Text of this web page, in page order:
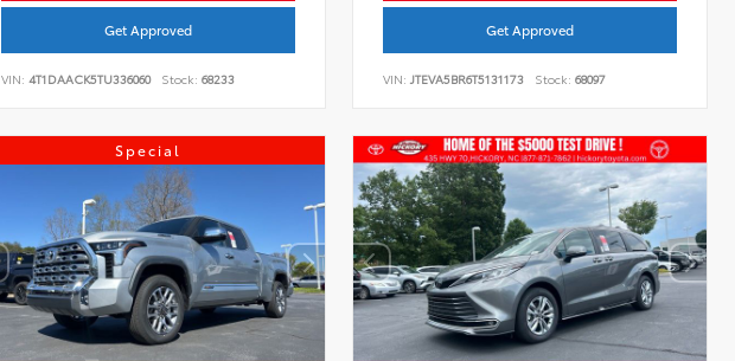
Get Approved
VIN: 4T1DAACK5TU336060 Stock: 68233
Get Approved
VIN:JTEVA5BR6T5131173 Stock: 68097
Special